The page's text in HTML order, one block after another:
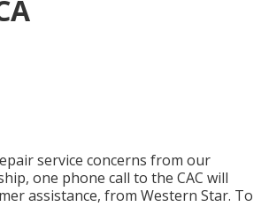
service concerns from our
one phone call to the CAC will
assistance, from Western Star. To